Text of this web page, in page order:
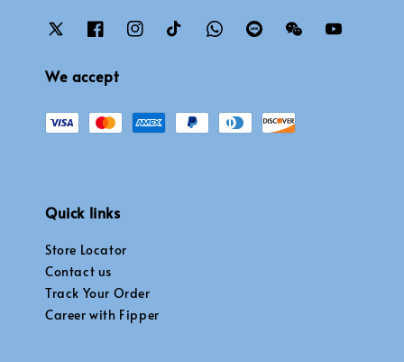
We accept
Quick links
Store Locator
Contact us
Track Your Order
Career with Fipper